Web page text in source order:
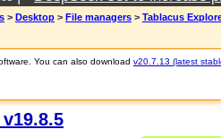
> Desktop > File managers > Tablacus
You can also download v20.7.13 (latest